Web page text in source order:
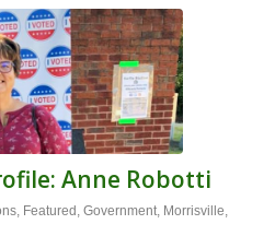
Anne Robotti
, Featured , Government, Morrisville,